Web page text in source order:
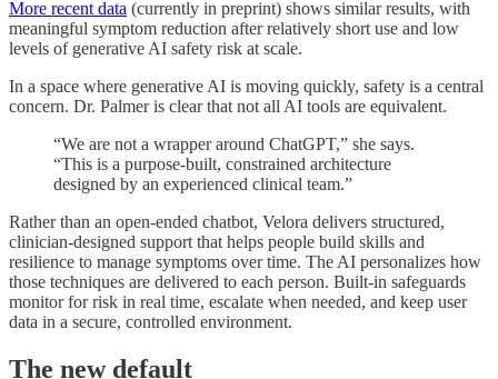
More recent data (currently in preprint) shows similar results, with
meaningful symptom reduction after relatively short use and low
levels of generative AI safety risk at scale.
In a space where generative AI is moving quickly, safety is a central
concern. Dr. Palmer is clear that not all AI tools are equivalent.
“We are not a wrapper around ChatGPT,” she says.
“This is a purpose-built, constrained architecture
designed by an experienced clinical team.”
Rather than an open-ended chatbot, Velora delivers structured,
clinician-designed support that helps people build skills and
resilience to manage symptoms over time. The AI personalizes how
those techniques are delivered to each person. Built-in safeguards
monitor for risk in real time, escalate when needed, and keep user
data in a secure, controlled environment.
The new default